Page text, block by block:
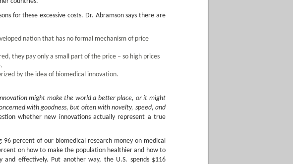
for these excessive costs. Dr. Abramson says there are
nation that has no formal mechanism of price
they pay only a small part of the price – so high prices
by the idea of biomedical innovation.
might make the world a better place, or it might
with goodness, but often with novelty, speed, and
whether new innovations actually represent a true
96 percent of our biomedical research money on medical
on how to make the population healthier and how to
and effectively. Put another way, the U.S. spends $116